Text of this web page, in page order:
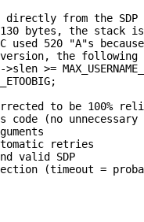
directly from the
bytes, the stack
used 520 "A"s
the following
>slen >=
to be 100%
code (no
retries
valid SDP
(timeout =